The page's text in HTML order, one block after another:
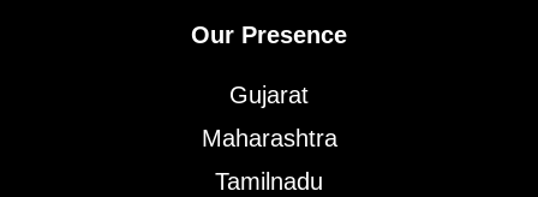
Our Presence
Gujarat
Maharashtra
Tamilnadu